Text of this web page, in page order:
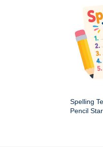
Spelling
Pencil